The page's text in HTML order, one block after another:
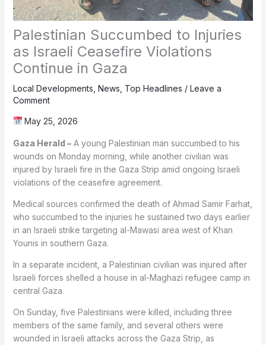
Palestinian Succumbed to Injuries
as Israeli Ceasefire Violations
Continue in Gaza
Local Developments News Top Headlines / Leave a
Comment
May 25, 2026
Gaza Herald –A young Palestinian man succumbed to his
wounds on Monday morning, while another civilian was
injured by Israeli fire in the Gaza Strip amid ongoing Israeli
violations of the ceasefire agreement.
Medical sources confirmed the death of Ahmad Samir Farhat,
who succumbed to the injuries he sustained two days earlier
in an Israeli strike targeting al-Mawasi area west of Khan
Younis in southern Gaza.
In a separate incident, a Palestinian civilian was injured after
Israeli forces shelled a house in al-Maghazi refugee camp in
central Gaza.
On Sunday, five Palestinians were killed, including three
members of the same family, and several others were
wounded in Israeli attacks across the Gaza Strip, as